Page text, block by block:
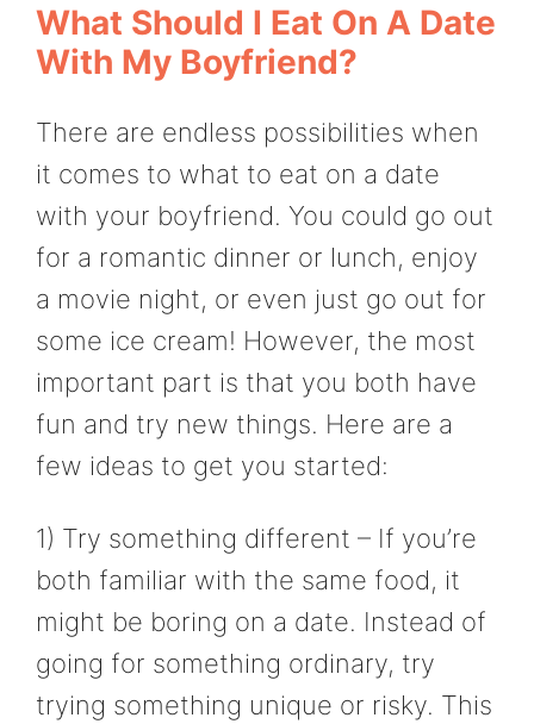
What Should I Eat On A Date
With My Boyfriend?
There are endless possibilities when
it comes to what to eat on a date
with your boyfriend. You could go out
for a romantic dinner or lunch, enjoy
a movie night, or even just go out for
some ice cream! However, the most
important part is that you both have
fun and try new things. Here are a
few ideas to get you started:
1) Try something different – If you’re
both familiar with the same food, it
might be boring on a date. Instead of
going for something ordinary, try
trying something unique or risky. This